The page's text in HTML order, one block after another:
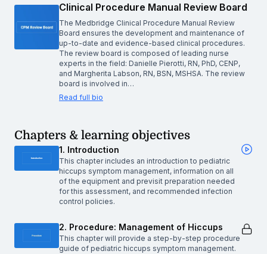
Clinical Procedure Manual Review Board
The Medbridge Clinical Procedure Manual Review
Board ensures the development and maintenance of
up-to-date and evidence-based clinical procedures.
The review board is composed of leading nurse
experts in the field: Danielle Pierotti, RN, PhD, CENP,
and Margherita Labson, RN, BSN, MSHSA. The review
board is involved in…
Read full bio
Chapters & learning objectives
1. Introduction
This chapter includes an introduction to pediatric
hiccups symptom management, information on all
of the equipment and previsit preparation needed
for this assessment, and recommended infection
control policies.
2. Procedure: Management of Hiccups
This chapter will provide a step-by-step procedure
guide of pediatric hiccups symptom management.